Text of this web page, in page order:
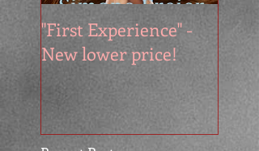
"First Experience" -
New lower price!